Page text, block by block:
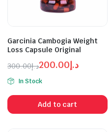
Garcinia Cambogia Weight
Loss Capsule Original
د.إ300.00
Original
price
was:
د.إ300.00.
د.إ200.00
Current
price
is:
د.إ200.00.
In Stock
Add to cart